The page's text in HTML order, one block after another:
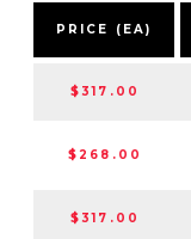
PRICE (EA)
$317.00
$268.00
$317.00